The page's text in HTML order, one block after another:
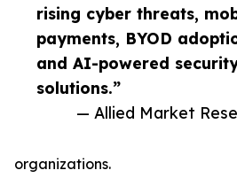
rising cyber threats,
payments, BYOD
and AI-powered
solutions.”
— Allied Market
organizations.